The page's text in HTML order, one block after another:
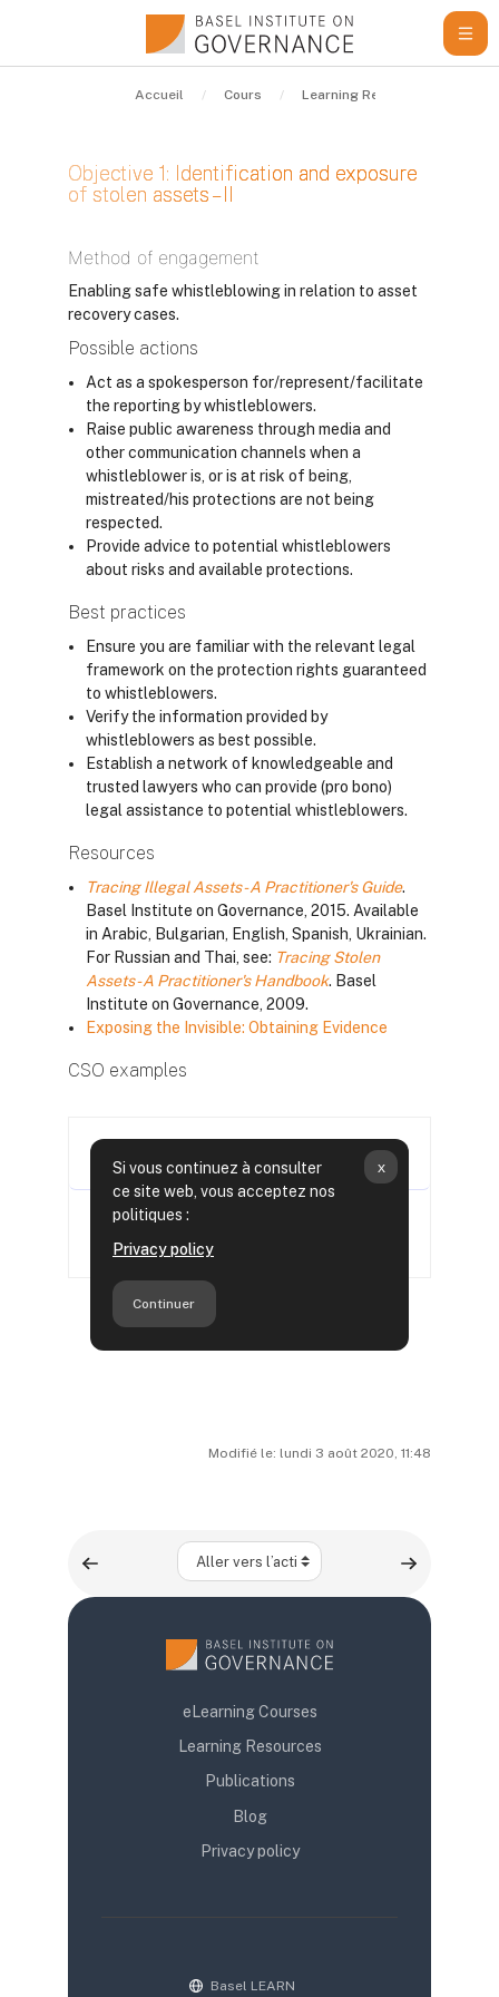
Accueil Cours Learning Resources
Objective 1: Identification and exposure
of stolen assets – II
Method of engagement
Enabling safe whistleblowing in relation to asset
recovery cases.
Possible actions
Act as a spokesperson for/represent/facilitate
the reporting by whistleblowers.
Raise public awareness through media and
other communication channels when a
whistleblower is, or is at risk of being,
mistreated/his protections are not being
respected.
Provide advice to potential whistleblowers
about risks and available protections.
Best practices
Ensure you are familiar with the relevant legal
framework on the protection rights guaranteed
to whistleblowers.
Verify the information provided by
whistleblowers as best possible.
Establish a network of knowledgeable and
trusted lawyers who can provide (pro bono)
legal assistance to potential whistleblowers.
Resources
Tracing Illegal Assets - A Practitioner's Guide.
Basel Institute on Governance, 2015. Available
in Arabic, Bulgarian, English, Spanish, Ukrainian.
For Russian and Thai, see: Tracing Stolen
Assets - A Practitioner's Handbook. Basel
Institute on Governance, 2009.
Exposing the Invisible: Obtaining Evidence
CSO examples
Modifié le: lundi 3 août 2020, 11:48
Aller vers l’activité
eLearning Courses
Learning Resources
Publications
Blog
Privacy policy
Basel LEARN